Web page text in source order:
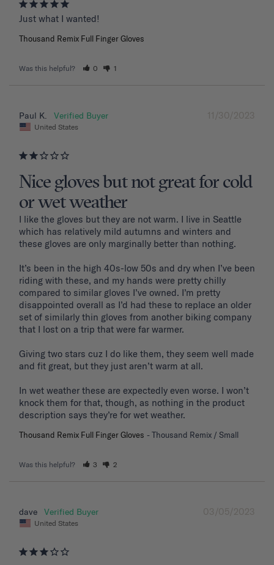
Just what I wanted!
Thousand Remix Full Finger Gloves
Was this helpful? 0 1
11/30/2023
Paul K.
United States
Nice gloves but not great for cold
or wet weather
I like the gloves but they are not warm. I live in Seattle
which has relatively mild autumns and winters and
these gloves are only marginally better than nothing.
It’s been in the high 40s-low 50s and dry when I’ve been
riding with these, and my hands were pretty chilly
compared to similar gloves I’ve owned. I’m pretty
disappointed overall as I’d had these to replace an older
set of similarly thin gloves from another biking company
that I lost on a trip that were far warmer.
Giving two stars cuz I do like them, they seem well made
and fit great, but they just aren’t warm at all.
In wet weather these are expectedly even worse. I won’t
knock them for that, though, as nothing in the product
Thousand Remix Full Finger Gloves Thousand Remix / Small
Was this helpful? 3 2
03/05/2023
dave
United States